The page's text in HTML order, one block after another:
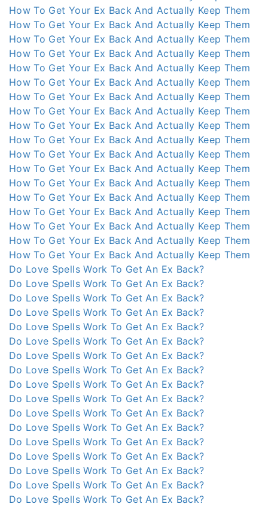
How To Get Your Ex Back And Actually Keep Them
How To Get Your Ex Back And Actually Keep Them
How To Get Your Ex Back And Actually Keep Them
How To Get Your Ex Back And Actually Keep Them
How To Get Your Ex Back And Actually Keep Them
How To Get Your Ex Back And Actually Keep Them
How To Get Your Ex Back And Actually Keep Them
How To Get Your Ex Back And Actually Keep Them
How To Get Your Ex Back And Actually Keep Them
How To Get Your Ex Back And Actually Keep Them
How To Get Your Ex Back And Actually Keep Them
How To Get Your Ex Back And Actually Keep Them
How To Get Your Ex Back And Actually Keep Them
How To Get Your Ex Back And Actually Keep Them
How To Get Your Ex Back And Actually Keep Them
How To Get Your Ex Back And Actually Keep Them
How To Get Your Ex Back And Actually Keep Them
How To Get Your Ex Back And Actually Keep Them
Do Love Spells Work To Get An Ex Back?
Do Love Spells Work To Get An Ex Back?
Do Love Spells Work To Get An Ex Back?
Do Love Spells Work To Get An Ex Back?
Do Love Spells Work To Get An Ex Back?
Do Love Spells Work To Get An Ex Back?
Do Love Spells Work To Get An Ex Back?
Do Love Spells Work To Get An Ex Back?
Do Love Spells Work To Get An Ex Back?
Do Love Spells Work To Get An Ex Back?
Do Love Spells Work To Get An Ex Back?
Do Love Spells Work To Get An Ex Back?
Do Love Spells Work To Get An Ex Back?
Do Love Spells Work To Get An Ex Back?
Do Love Spells Work To Get An Ex Back?
Do Love Spells Work To Get An Ex Back?
Do Love Spells Work To Get An Ex Back?